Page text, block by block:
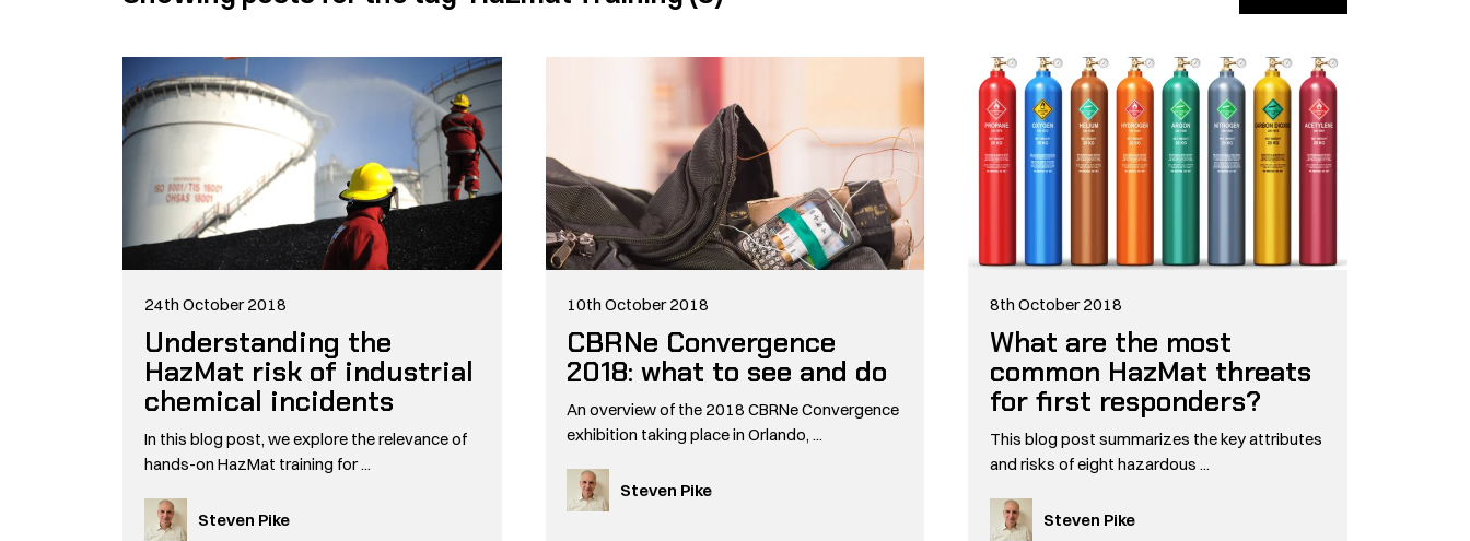
24th October 2018
Understanding the
HazMat risk of industrial
chemical incidents
In this blog post, we explore the relevance of
hands-on HazMat training for ...
Steven Pike
10th October 2018
CBRNe Convergence
2018: what to see and do
An overview of the 2018 CBRNe Convergence
exhibition taking place in Orlando, ...
Steven Pike
8th October 2018
What are the most
common HazMat threats
for first responders?
This blog post summarizes the key attributes
and risks of eight hazardous ...
Steven Pike